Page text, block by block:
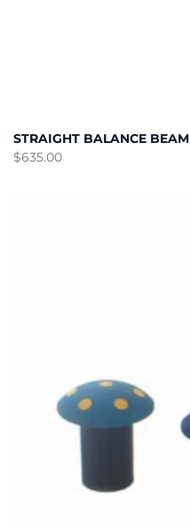
STRAIGHT BALANCE BEAM
$635.00